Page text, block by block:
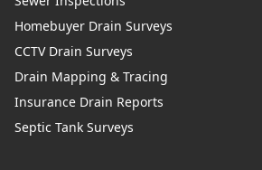
Homebuyer Drain Surveys
CCTV Drain Surveys
Drain Mapping & Tracing
Insurance Drain Reports
Septic Tank Surveys